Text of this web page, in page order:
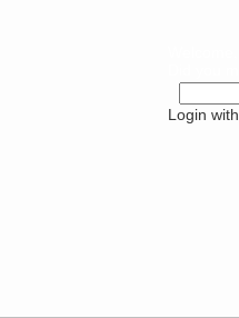
Login